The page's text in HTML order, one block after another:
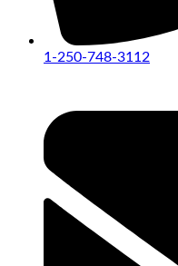
1-250-748-3112